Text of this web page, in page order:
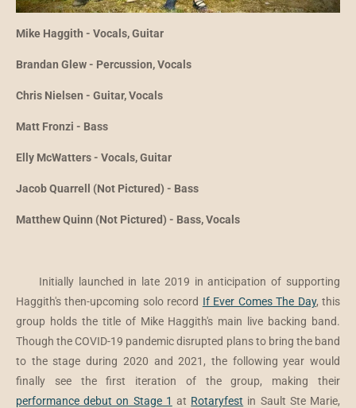
Mike Haggith - Vocals, Guitar
Brandan Glew - Percussion, Vocals
Chris Nielsen - Guitar, Vocals
Matt Fronzi - Bass
Elly McWatters - Vocals, Guitar
Jacob Quarrell (Not Pictured) - Bass
Matthew Quinn (Not Pictured) - Bass, Vocals
Initially launched in late 2019 in anticipation of supporting
Haggith's then-upcoming solo record If Ever Comes The Day,this
group holds the title of Mike Haggith's main live backing band.
Though the COVID-19 pandemic disrupted plans to bring the band
to the stage during 2020 and 2021, the following year would
finally see the first iteration of the group, making their
performance debut on Stage 1 at Rotaryfest in Sault Ste Marie,